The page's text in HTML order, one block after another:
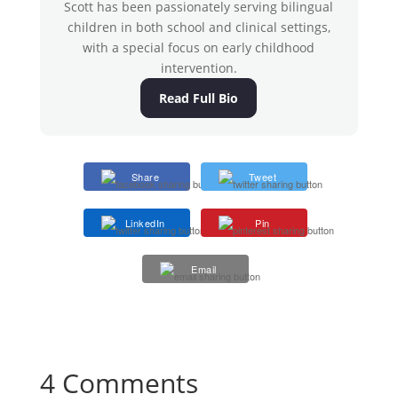
Scott has been passionately serving bilingual
children in both school and clinical settings,
with a special focus on early childhood
intervention.
Read Full Bio
Share Tweet
LinkedIn Pin
Email
4 Comments